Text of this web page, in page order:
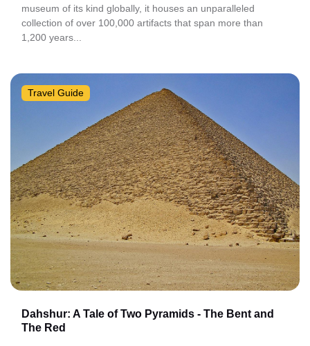
museum of its kind globally, it houses an unparalleled
collection of over 100,000 artifacts that span more than
1,200 years...
Travel Guide
Dahshur: A Tale of Two Pyramids - The Bent and
The Red